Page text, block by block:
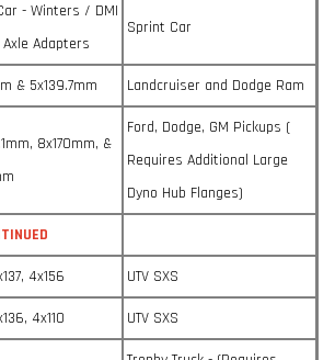
- Winters / DMI
Adapters
Sprint Car
& 5x139.7mm Landcruiser and Dodge Ram
8x170mm, &
Ford, Dodge, GM Pickups (
Requires Additional Large
Dyno Hub Flanges)
4x156 UTV SXS
4x110 UTV SXS